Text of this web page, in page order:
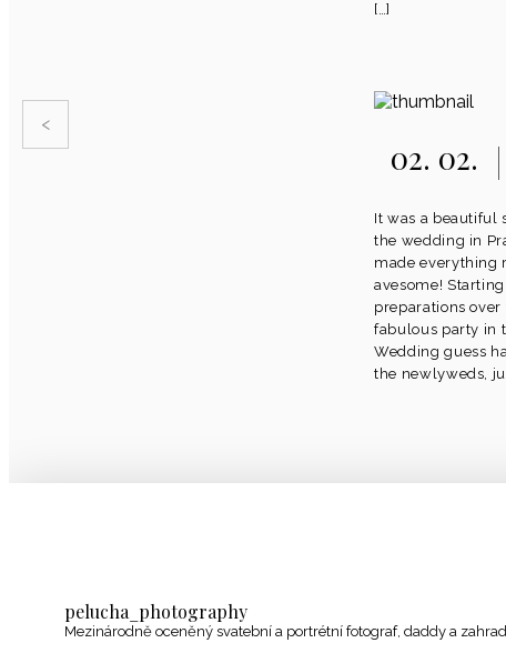
[…]
02. 02.
It was a beautiful
the wedding in
made everything
avesome!
preparations
fabulous party in
Wedding guess
the newlyweds,
pelucha_photography
Mezinárodně oceněný svatební a portrétní fotograf, daddy a